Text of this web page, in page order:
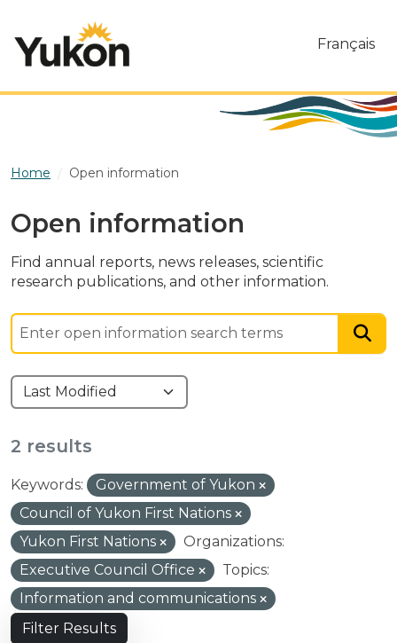
Français
Home Open information
Open information
Find annual reports, news releases, scientific
research publications, and other information.
2 results
Keywords:
Government of Yukon
Council of Yukon First Nations
Yukon First Nations
Organizations:
Executive Council Office
Topics:
Information and communications
Filter Results